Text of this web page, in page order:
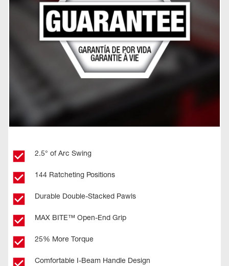
2.5° of Arc Swing
144 Ratcheting Positions
Durable Double-Stacked Pawls
MAX BITE™ Open-End Grip
25% More Torque
Comfortable I-Beam Handle Design